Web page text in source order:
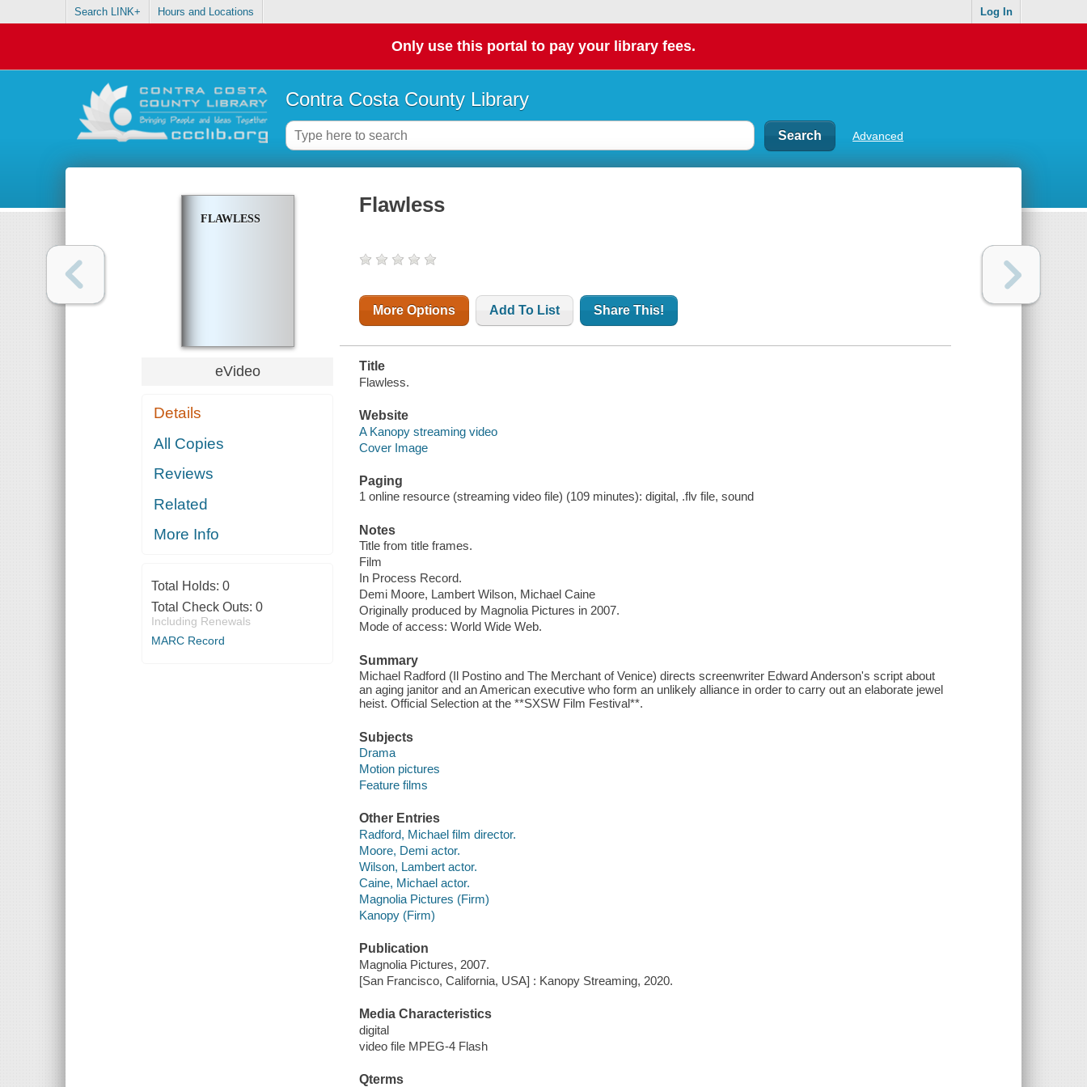
Search LINK+ Hours and Locations Log In
Only use this portal to pay your library fees.
Contra Costa County Library
Advanced
FLAWLESS
eVideo
Details
All Copies
Reviews
Related
More Info
Total Holds: 0
Total Check Outs: 0
Including Renewals
MARC Record
Flawless
More Options Add To List Share This!
Title
Flawless.
Website
A Kanopy streaming video
Cover Image
Paging
1 online resource (streaming video file) (109 minutes): digital, .flv file, sound
Notes
Title from title frames.
Film
In Process Record.
Demi Moore, Lambert Wilson, Michael Caine
Originally produced by Magnolia Pictures in 2007.
Mode of access: World Wide Web.
Summary
Michael Radford (Il Postino and The Merchant of Venice) directs screenwriter Edward Anderson's script about
an aging janitor and an American executive who form an unlikely alliance in order to carry out an elaborate jewel
heist. Official Selection at the **SXSW Film Festival**.
Subjects
Drama
Motion pictures
Feature films
Other Entries
Radford, Michael film director.
Moore, Demi actor.
Wilson, Lambert actor.
Caine, Michael actor.
Magnolia Pictures (Firm)
Kanopy (Firm)
Publication
Magnolia Pictures, 2007.
[San Francisco, California, USA] : Kanopy Streaming, 2020.
Media Characteristics
digital
video file MPEG-4 Flash
Qterms